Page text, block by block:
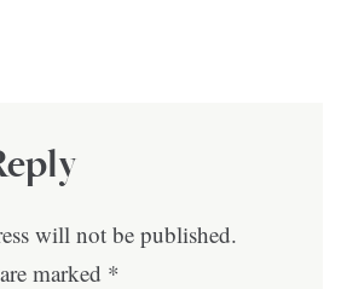
will not be published.
marked *